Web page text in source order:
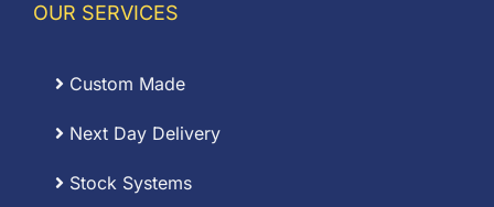
OUR SERVICES
Custom Made
Next Day Delivery
Stock Systems